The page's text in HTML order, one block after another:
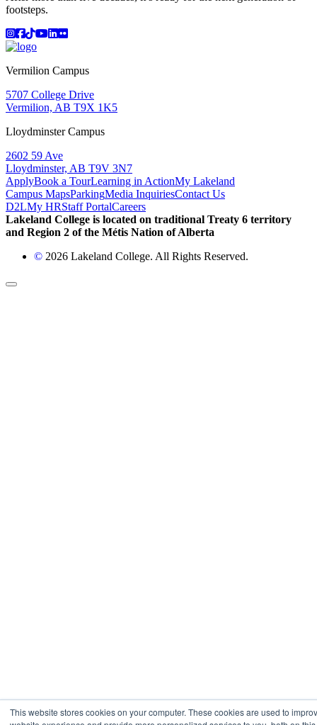
This website stores cookies on your computer. These cookies are used to
footsteps.
Instagram
Facebook
TikTok
YouTube
LinkedIn
Flicker
Vermilion Campus
5707 College Drive
Vermilion, AB T9X 1K5
Lloydminster Campus
2602 59 Ave
Lloydminster, AB T9V 3N7
ApplyBook a TourLearning in ActionMy Lakeland
Campus MapsParkingMedia InquiriesContact Us
D2LMy HRStaff PortalCareers
Lakeland College is located on traditional Treaty 6 territory
and Region 2 of the Métis Nation of Alberta
© 2026 Lakeland College. All Rights Reserved.
Back to Top